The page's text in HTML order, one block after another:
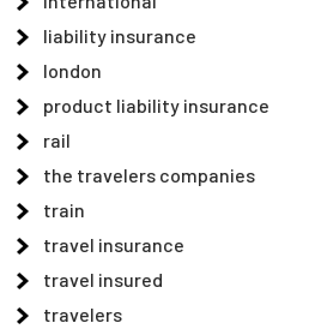
liability insurance
london
product liability insurance
rail
the travelers companies
train
travel insurance
travel insured
travelers